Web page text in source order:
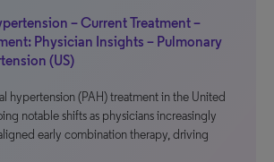
– Current Treatment –
Physician Insights – Pulmonary
(US)
hypertension (PAH) treatment in the United
notable shifts as physicians increasingly
early combination therapy, driving